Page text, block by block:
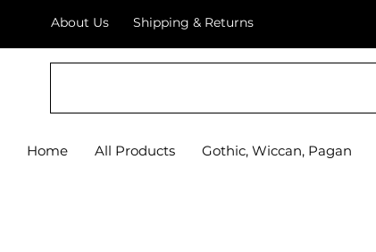
About Us Shipping & Returns
Home All Products Gothic, Wiccan, Pagan